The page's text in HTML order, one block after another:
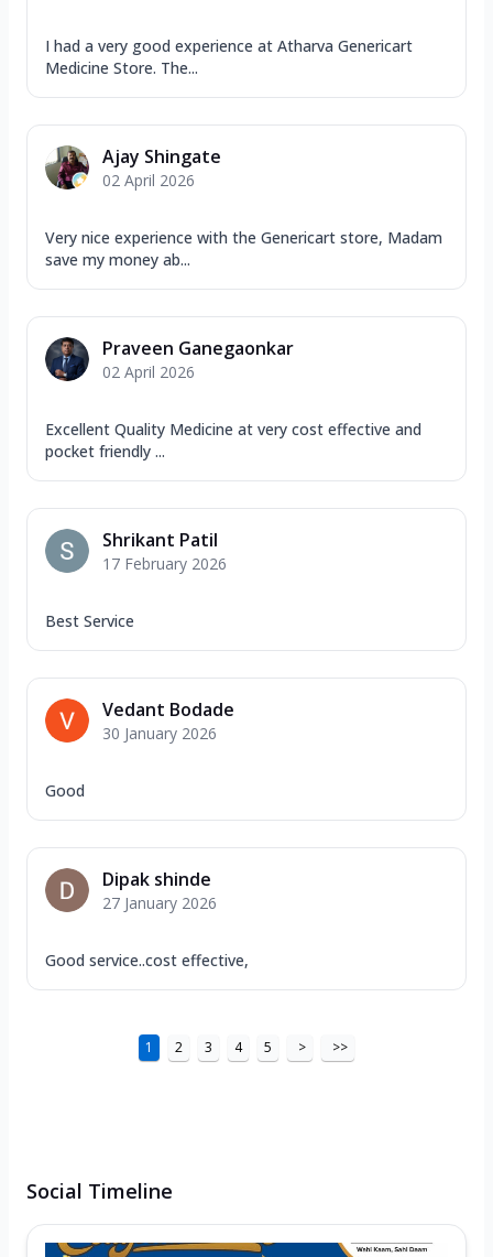
I had a very good experience at Atharva Genericart
Medicine Store. The...
Ajay Shingate
02 April 2026
Very nice experience with the Genericart store, Madam
save my money ab...
Praveen Ganegaonkar
02 April 2026
Excellent Quality Medicine at very cost effective and
pocket friendly ...
Shrikant Patil
17 February 2026
Best Service
Vedant Bodade
30 January 2026
Good
Dipak shinde
27 January 2026
Good service..cost effective,
1 2 3 4 5 > >>
Social Timeline